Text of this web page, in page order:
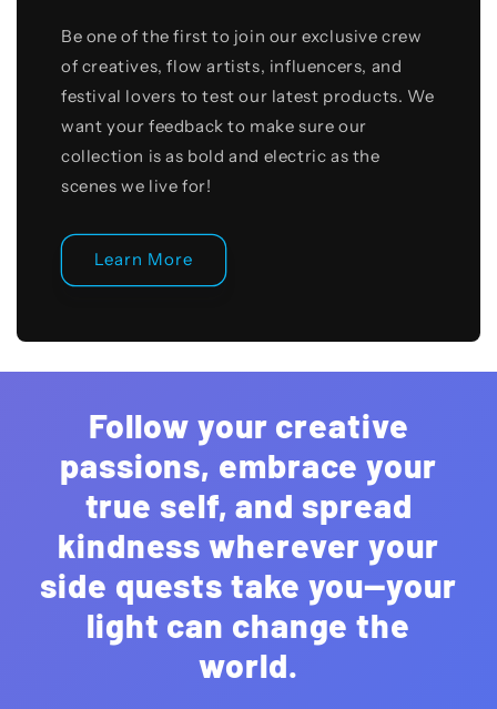
Be one of the first to join our exclusive crew
of creatives, flow artists, influencers, and
festival lovers to test our latest products. We
want your feedback to make sure our
collection is as bold and electric as the
scenes we live for!
Learn More
Follow your creative
passions, embrace your
true self, and spread
kindness wherever your
side quests take you—your
light can change the
world.